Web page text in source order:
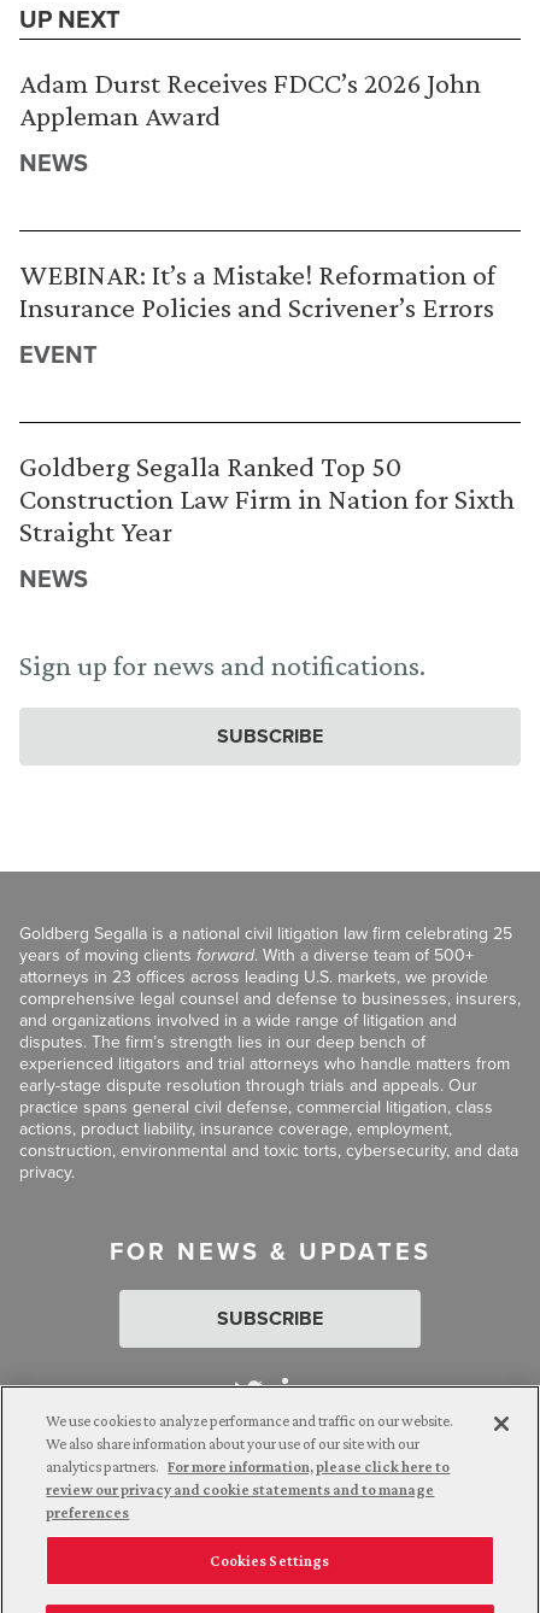
UP NEXT
Adam Durst Receives FDCC’s 2026 John
Appleman Award
NEWS
WEBINAR: It’s a Mistake! Reformation of
Insurance Policies and Scrivener’s Errors
EVENT
Goldberg Segalla Ranked Top 50
Construction Law Firm in Nation for Sixth
Straight Year
NEWS
Sign up for news and notifications.
SUBSCRIBE
Goldberg Segalla is a national civil litigation law firm celebrating 25
years of moving clients forward. With a diverse team of 500+
attorneys in 23 offices across leading U.S. markets, we provide
comprehensive legal counsel and defense to businesses, insurers,
and organizations involved in a wide range of litigation and
disputes. The firm’s strength lies in our deep bench of
experienced litigators and trial attorneys who handle matters from
early-stage dispute resolution through trials and appeals. Our
practice spans general civil defense, commercial litigation, class
actions, product liability, insurance coverage, employment,
construction, environmental and toxic torts, cybersecurity, and data
privacy.
FOR NEWS & UPDATES
SUBSCRIBE
Attorney Advertising. © 2026 Goldberg Segalla. Prior results do
not guarantee a similar outcome.
Employee Login Careers Connect with us
We use cookies to analyze performance and traffic on our website.
We also share information about your use of our site with our
analytics partners. For more information, please click here to
review our privacy and cookie statements and to manage
preferences
Cookies Settings